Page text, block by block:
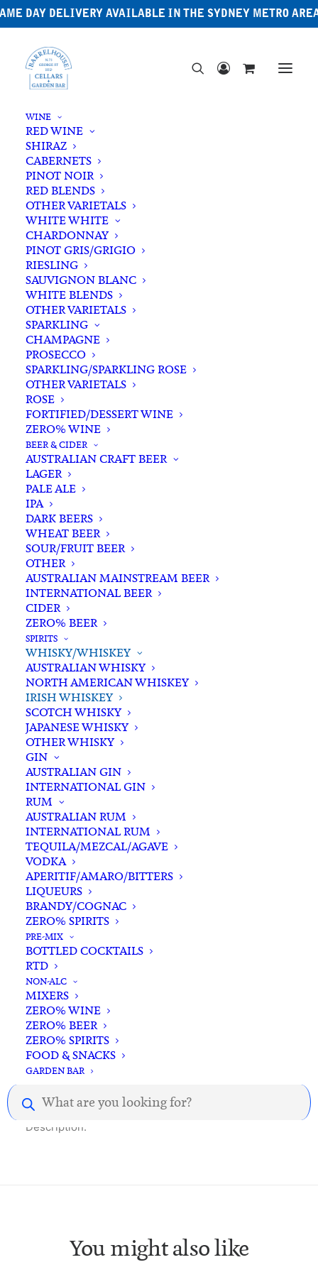
DAY DELIVERY AVAILABLE IN THE SYDNEY METRO
WINE
RED WINE
SHIRAZ
CABERNETS
PINOT NOIR
RED BLENDS
OTHER VARIETALS
WHITE WHITE
CHARDONNAY
PINOT GRIS/GRIGIO
RIESLING
SAUVIGNON BLANC
WHITE BLENDS
OTHER VARIETALS
SPARKLING
CHAMPAGNE
PROSECCO
SPARKLING/SPARKLING ROSE
OTHER VARIETALS
ROSE
FORTIFIED/DESSERT WINE
ZERO% WINE
BEER & CIDER
AUSTRALIAN CRAFT BEER
LAGER
PALE ALE
IPA
DARK BEERS
WHEAT BEER
SOUR/FRUIT BEER
OTHER
AUSTRALIAN MAINSTREAM BEER
INTERNATIONAL BEER
CIDER
ZERO% BEER
SPIRITS
WHISKY/WHISKEY
AUSTRALIAN WHISKY
NORTH AMERICAN WHISKEY
IRISH WHISKEY
SCOTCH WHISKY
JAPANESE WHISKY
OTHER WHISKY
GIN
AUSTRALIAN GIN
INTERNATIONAL GIN
RUM
AUSTRALIAN RUM
INTERNATIONAL RUM
TEQUILA/MEZCAL/AGAVE
VODKA
APERITIF/AMARO/BITTERS
LIQUEURS
BRANDY/COGNAC
ZERO% SPIRITS
PRE-MIX
BOTTLED COCKTAILS
RTD
NON-ALC
MIXERS
ZERO% WINE
ZERO% BEER
ZERO% SPIRITS
FOOD & SNACKS
GARDEN BAR
Products
search
Home Spirits Whisky/Whiskey
Jameson Single Pot Still Irish Whiskey 700ml
Jameson Single Pot Still
Irish Whiskey 700ml
$125.00
In stock
Buying for a loved one?
Add complimentary gift-
wrapping
$0.00
Jameson
Single
Pot
Still
Irish
Whiskey
700ml
quantity
Categories Irish Whiskey
Whisky/Whiskey
Tags
Ireland,Irish Whiskey
Still
Standard & Same-Day* delivery available
In-store pick-up available
Description
Description.
You might also like